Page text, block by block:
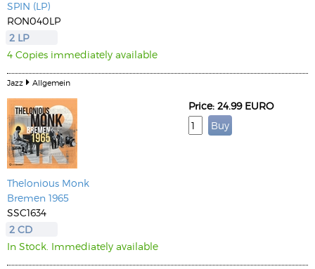
SPIN (LP)
RON040LP
2 LP
4 Copies immediately available
Jazz Allgemein
Thelonious Monk
Bremen 1965
SSC1634
2 CD
In Stock. Immediately available
Price: 24.99 EURO